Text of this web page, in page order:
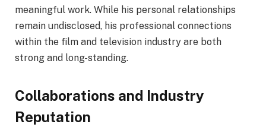
meaningful work. While his personal relationships
remain undisclosed, his professional connections
within the film and television industry are both
strong and long-standing.
Collaborations and Industry
Reputation